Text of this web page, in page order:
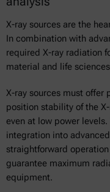
X-ray sources are the
In combination with
required X-ray radiation
material and life
X-ray sources must offer
position stability of the
even at low power
integration into
straightforward
guarantee maximum
equipment.